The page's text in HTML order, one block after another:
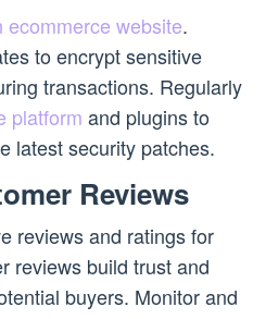
website.
to encrypt sensitive
transactions. Regularly
platform and plugins to
latest security patches.
Reviews
reviews and ratings for
reviews build trust and
buyers. Monitor and